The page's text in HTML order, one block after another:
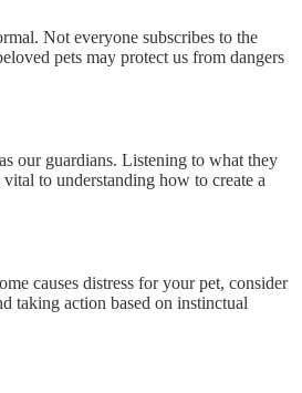
Not everyone subscribes to the
pets may protect us from dangers
our guardians. Listening to what they
to understanding how to create a
causes distress for your pet, consider
taking action based on instinctual